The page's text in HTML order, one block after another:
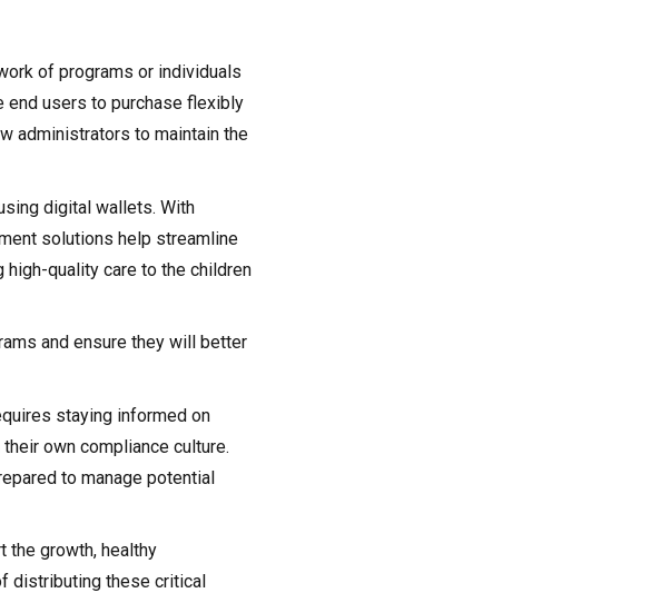
of programs or individuals
end users to purchase flexibly
administrators to maintain the
digital wallets. With
solutions help streamline
quality care to the children
and ensure they will better
staying informed on
own compliance culture.
to manage potential
the growth, healthy
distributing these critical